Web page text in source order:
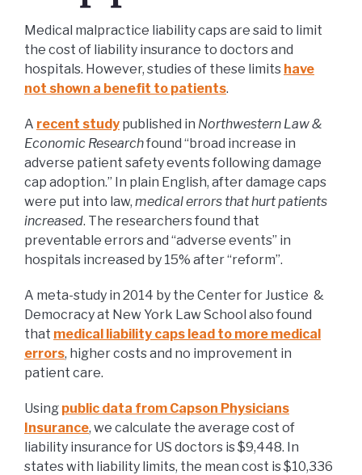
Medical malpractice liability caps are said to limit
the cost of liability insurance to doctors and
hospitals. However, studies of these limits have
not shown a benefit to patients.
A recent study published in Northwestern Law &
Economic Researchfound “broad increase in
adverse patient safety events following damage
cap adoption.” In plain English, after damage caps
were put into law, medical errors that hurt patients
increased. The researchers found that
preventable errors and “adverse events” in
hospitals increased by 15% after “reform”.
A meta-study in 2014 by the Center for Justice &
Democracy at New York Law School also found
that medical liability caps lead to more medical
errors, higher costs and no improvement in
patient care.
Using public data from Capson Physicians
Insurance, we calculate the average cost of
liability insurance for US doctors is $9,448. In
states with liability limits, the mean cost is $10,336